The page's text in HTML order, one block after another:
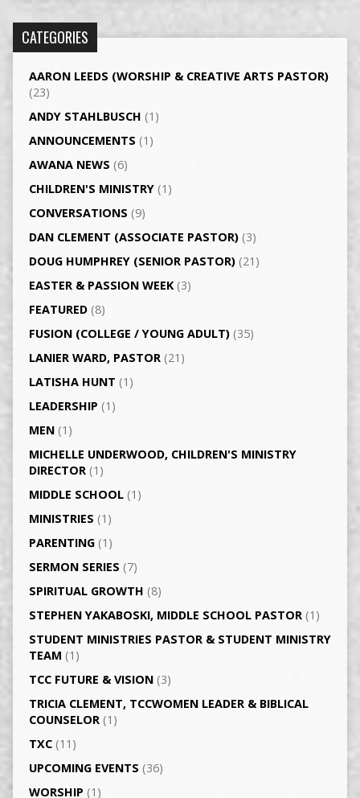
CATEGORIES
AARON LEEDS (WORSHIP & CREATIVE ARTS PASTOR)
(23)
ANDY STAHLBUSCH (1)
ANNOUNCEMENTS (1)
AWANA NEWS (6)
CHILDREN'S MINISTRY(1)
CONVERSATIONS (9)
DAN CLEMENT (ASSOCIATE PASTOR)(3)
DOUG HUMPHREY (SENIOR PASTOR)(21)
EASTER & PASSION WEEK(3)
FEATURED(8)
FUSION (COLLEGE / YOUNG ADULT)(35)
LANIER WARD, PASTOR(21)
LATISHA HUNT (1)
LEADERSHIP (1)
MEN(1)
MICHELLE UNDERWOOD, CHILDREN'S MINISTRY
DIRECTOR(1)
MIDDLE SCHOOL(1)
MINISTRIES (1)
PARENTING(1)
SERMON SERIES (7)
SPIRITUAL GROWTH (8)
STEPHEN YAKABOSKI, MIDDLE SCHOOL PASTOR(1)
STUDENT MINISTRIES PASTOR & STUDENT MINISTRY
TEAM (1)
TCC FUTURE & VISION(3)
TRICIA CLEMENT, TCCWOMEN LEADER & BIBLICAL
COUNSELOR(1)
TXC(11)
UPCOMING EVENTS (36)
WORSHIP (1)